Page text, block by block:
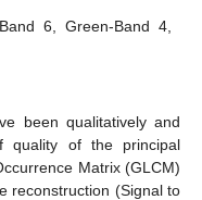
6, Green-Band 4,
been qualitatively and
quality of the principal
Matrix (GLCM)
reconstruction (Signal to